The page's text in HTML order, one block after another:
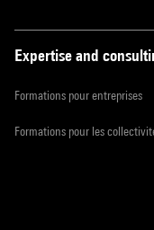
Expertise and
Formations pour entreprises
Formations pour les